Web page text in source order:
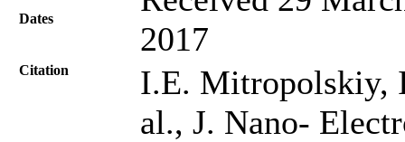
Dates
2017
Citation
I.E. Mitropolskiy,
al., J. Nano-